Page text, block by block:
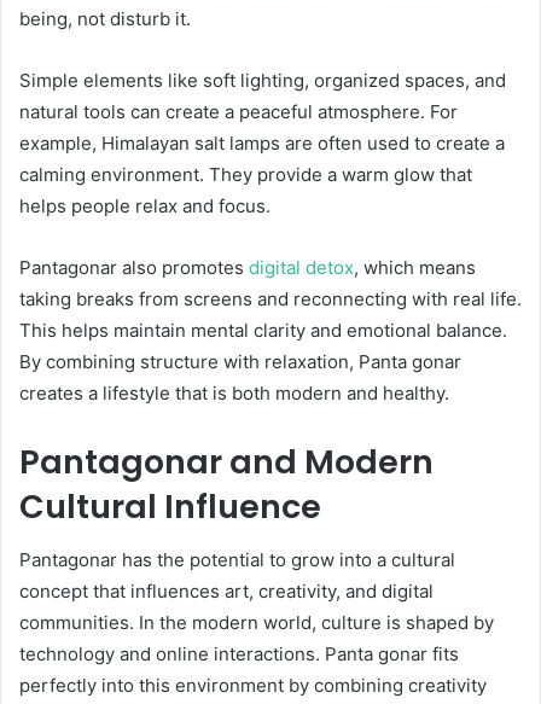
being, not disturb it.
Simple elements like soft lighting, organized spaces, and
natural tools can create a peaceful atmosphere. For
example, Himalayan salt lamps are often used to create a
calming environment. They provide a warm glow that
helps people relax and focus.
Pantagonar also promotes digital detox, which means
taking breaks from screens and reconnecting with real life.
This helps maintain mental clarity and emotional balance.
By combining structure with relaxation, Panta gonar
creates a lifestyle that is both modern and healthy.
Pantagonar and Modern
Cultural Influence
Pantagonar has the potential to grow into a cultural
concept that influences art, creativity, and digital
communities. In the modern world, culture is shaped by
technology and online interactions. Panta gonar fits
perfectly into this environment by combining creativity